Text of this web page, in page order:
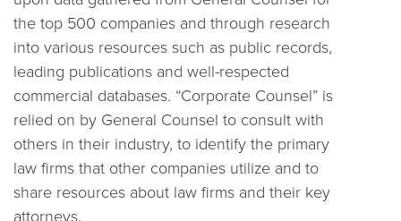
the top 500 companies and through research
into various resources such as public records,
leading publications and well-respected
commercial databases. “Corporate Counsel” is
relied on by General Counsel to consult with
others in their industry, to identify the primary
law firms that other companies utilize and to
share resources about law firms and their key
attorneys.